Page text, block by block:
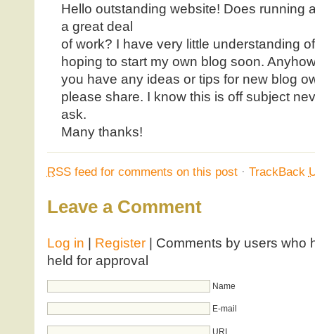
Hello outstanding website! Does running
a great deal
of work? I have very little understanding
hoping to start my own blog soon.
you have any ideas or tips for new blog
please share. I know this is off subject
ask.
Many thanks!
RSSfeed for comments on this post· TrackBack
Leave a Comment
Log in | Register| Comments by users who
held for approval
Name
E-mail